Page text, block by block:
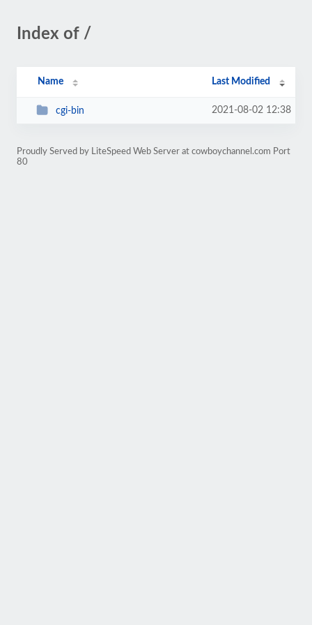
Index of /
Name Last Modified
cgi-bin 2021-08-02 12:38
Proudly Served by LiteSpeed Web Server at cowboychannel.com Port
80